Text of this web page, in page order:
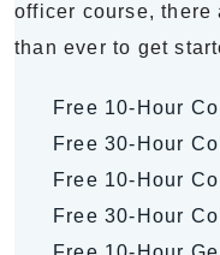
officer course, there
than ever to get
Free 10-Hour
Free 30-Hour
Free 10-Hour
Free 30-Hour